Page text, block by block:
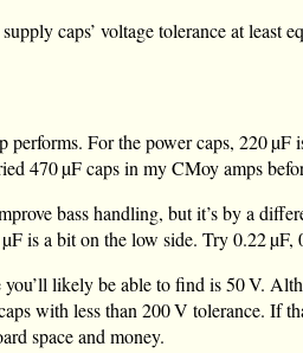
caps’ voltage tolerance at
performs. For the power caps, 220 µF
470 µFcaps in my CMoy amps
bass handling, but it’s by a
is a bit on the low side. Try0.22 µF,
likely be able to find is50 V.
with less than 200 V tolerance. If
space and money.